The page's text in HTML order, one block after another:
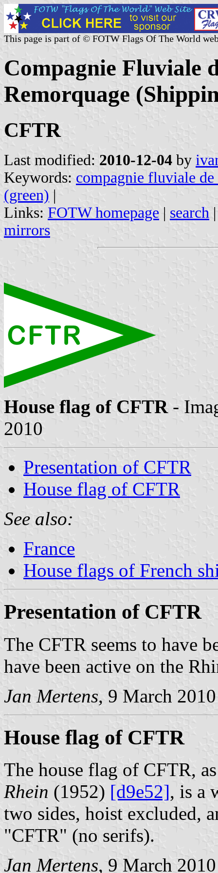
This page is part of © FOTW Flags Of The World
Compagnie Fluviale
Remorquage
CFTR
Last modified: 2010-12-04 by
Keywords: compagnie fluviale
(green) |
Links: FOTW homepage | search
mirrors
House flag of CFTR-
2010
Presentation of CFTR
House flag of CFTR
See also:
France
House flags of French
Presentation of CFTR
The CFTR seems to have
have been active on the
Jan Mertens, 9 March 2010
House flag of CFTR
The house flag of CFTR,
Rhein (1952) [d9e52], is a
two sides, hoist excluded,
"CFTR" (no serifs).
Jan Mertens, 9 March 2010